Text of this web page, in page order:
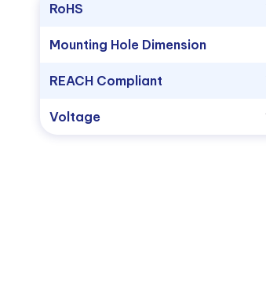
RoHS
Mounting Hole Dimension
REACH Compliant
Voltage